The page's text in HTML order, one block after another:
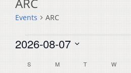
Events ARC
Events
2026-08-07
date.
Calendar
SSUNDAY MMONDAY TTUESDAYW